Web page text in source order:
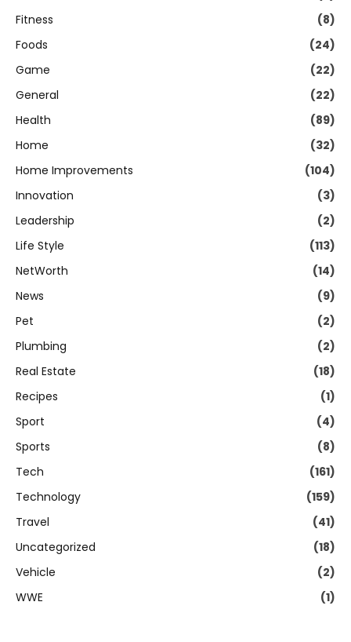
Fitness
(8)
Foods
(24)
Game
(22)
General
(22)
Health
(89)
Home
(32)
Home Improvements
(104)
Innovation
(3)
Leadership
(2)
Life Style
(113)
NetWorth
(14)
News
(9)
Pet
(2)
Plumbing
(2)
Real Estate
(18)
Recipes
(1)
Sport
(4)
Sports
(8)
Tech
(161)
Technology
(159)
Travel
(41)
Uncategorized
(18)
Vehicle
(2)
WWE
(1)